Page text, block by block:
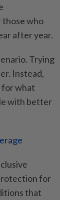
those who
after year.
Trying
Instead,
for what
with better
for
that